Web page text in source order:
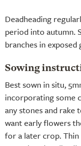
Deadheading
period into autumn.
branches in exposed
Sowing
Best sown in situ,
incorporating some
any stones and rake
want early flowers
for a later crop.